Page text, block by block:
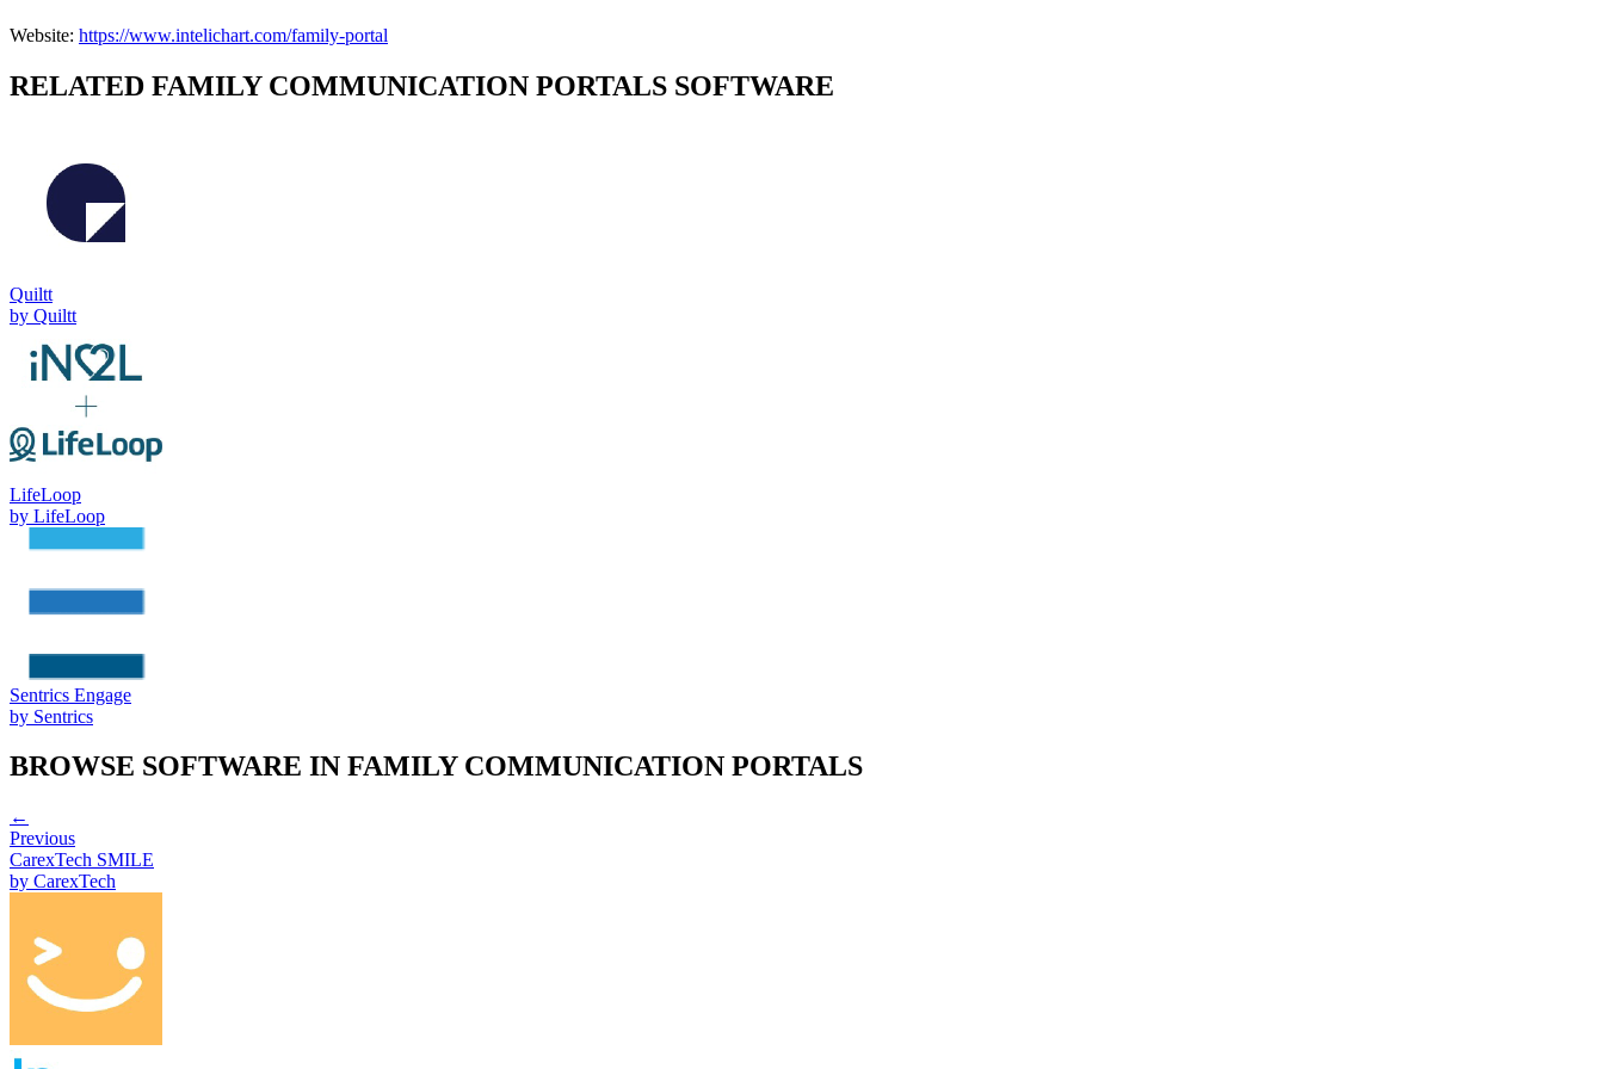
Website: https://www.intelichart.com/family-portal
RELATED FAMILY COMMUNICATION PORTALS SOFTWARE
Quiltt
by Quiltt
LifeLoop
by LifeLoop
Sentrics Engage
by Sentrics
BROWSE SOFTWARE IN FAMILY COMMUNICATION PORTALS
←
Previous
CarexTech SMILE
by CarexTech